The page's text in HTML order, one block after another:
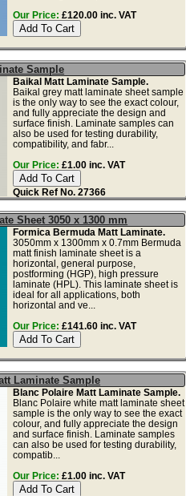
Our Price: £120.00 inc. VAT
Sample
Baikal Matt Laminate Sample.
Baikal grey matt laminate sheet sample
is the only way to see the exact colour,
and fully appreciate the design and
surface finish. Laminate samples can
also be used for testing durability,
compatibility, and fabr...
Our Price: £1.00 inc. VAT
Quick Ref No. 27366
Sheet 3050 x 1300 mm
Formica Bermuda Matt Laminate.
3050mm x 1300mm x 0.7mm Bermuda
matt finish laminate sheet is a
horizontal, general purpose,
postforming (HGP), high pressure
laminate (HPL). This laminate sheet is
ideal for all applications, both
horizontal and ve...
Our Price: £141.60 inc. VAT
Laminate Sample
Blanc Polaire Matt Laminate Sample.
Blanc Polaire white matt laminate sheet
sample is the only way to see the exact
colour, and fully appreciate the design
and surface finish. Laminate samples
can also be used for testing durability,
compatib...
Our Price: £1.00 inc. VAT